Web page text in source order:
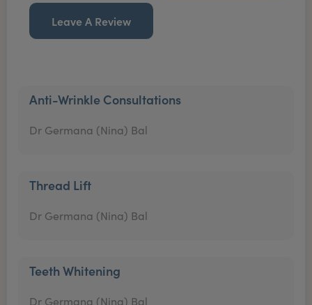
Leave A Review
Anti-Wrinkle Consultations
Dr Germana (Nina) Bal
Thread Lift
Dr Germana (Nina) Bal
Teeth Whitening
Dr Germana (Nina) Bal